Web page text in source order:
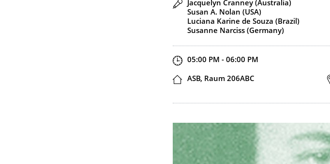
Speaker(s)
Jacquelyn Cranney (Australia)
Susan A. Nolan (USA)
Luciana Karine de Souza (Brazil)
Susanne Narciss (Germany)
Start and end time
05:00 PM - 06:00 PM
Location
ASB, Raum 206ABC